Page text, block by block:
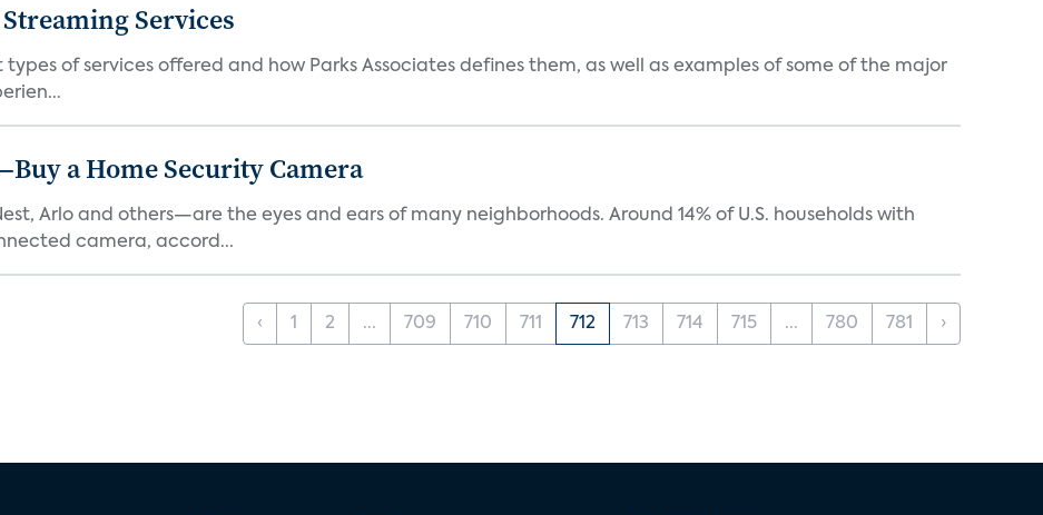
Services
of services offered and how Parks Associates defines them, as well as examples of some of the major
a Home Security Camera
Arlo and others—are the eyes and ears of many neighborhoods. Around 14% of U.S. households with
camera, accord...
‹ 1 2 ... 709 710 711 712 713 714 715 ... 780 781 ›